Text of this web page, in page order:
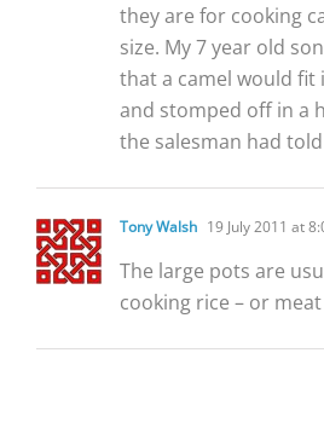
they are for cooking
size. My 7 year old
that a camel would fit
and stomped off in a
the salesman had
Tony Walsh 19 July 2011 at
The large pots are
cooking rice – or